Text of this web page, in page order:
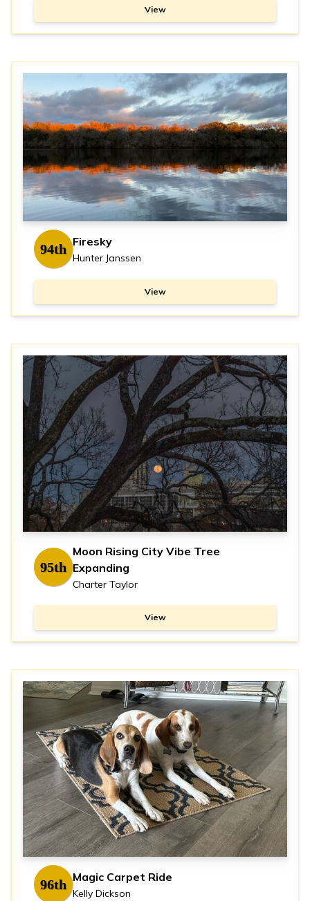
View
94th Firesky
Hunter Janssen
View
95th
Moon Rising City Vibe Tree
Expanding
Charter Taylor
View
96th Magic Carpet Ride
Kelly Dickson